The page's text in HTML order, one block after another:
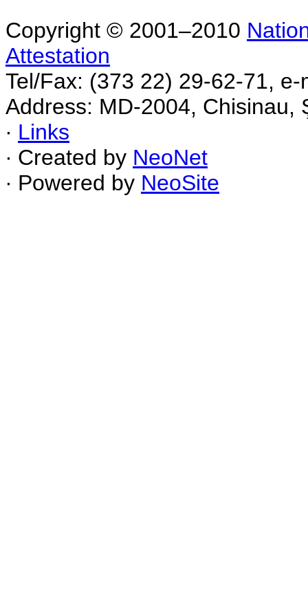
Copyright © 2001–2010
Attestation
Tel/Fax: (373 22) 29-62-71,
Address: MD-2004, Chisinau,
∙ Links
∙ Created by NeoNet
∙ Powered by NeoSite